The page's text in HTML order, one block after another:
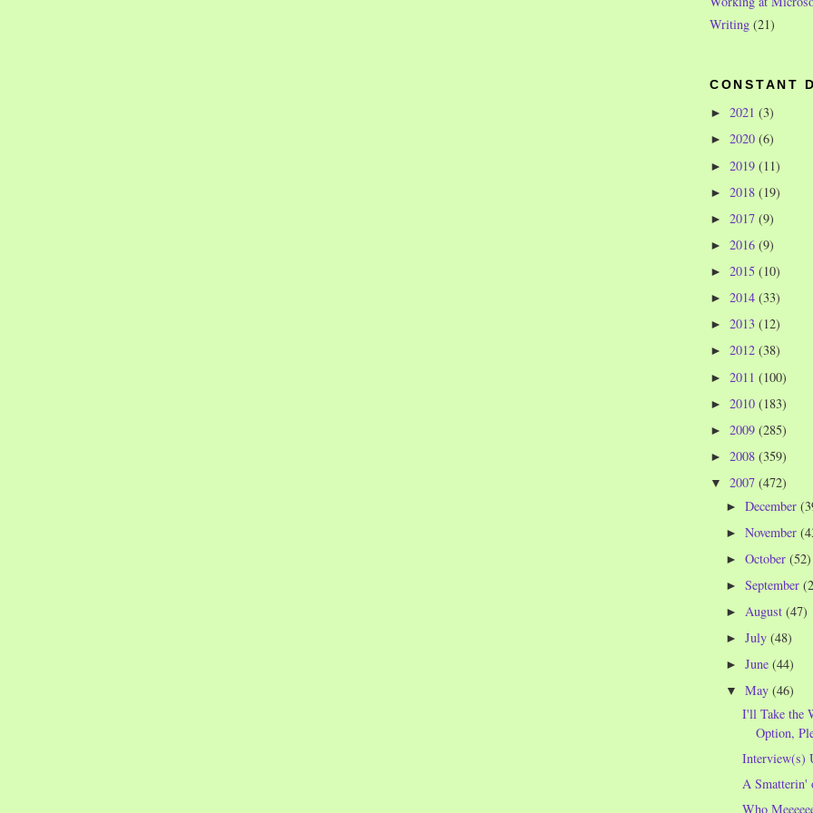
Writing (21)
CONSTANT
► 2021 (3)
► 2020 (6)
► 2019 (11)
► 2018 (19)
► 2017 (9)
► 2016 (9)
► 2015 (10)
► 2014 (33)
► 2013 (12)
► 2012 (38)
► 2011 (100)
► 2010 (183)
► 2009 (285)
► 2008 (359)
▼ 2007 (472)
►December
►November
►October(52)
►September
► August(47)
►July(48)
►June(44)
▼May(46)
I'll Take the
Option,
Interview(s)
A Smatterin'
Who